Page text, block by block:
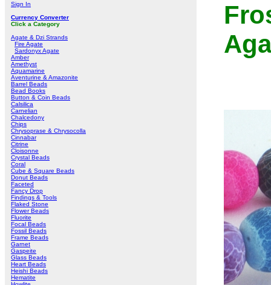
Sign In
Currency Converter
Click a Category
Agate & Dzi Strands
Fire Agate
Sardonyx Agate
Amber
Amethyst
Aquamarine
Aventurine & Amazonite
Barrel Beads
Bead Books
Button & Coin Beads
Calsilica
Carnelian
Chalcedony
Chips
Chrysoprase & Chrysocolla
Cinnabar
Citrine
Cloisonne
Crystal Beads
Coral
Cube & Square Beads
Donut Beads
Faceted
Fancy Drop
Findings & Tools
Flaked Stone
Flower Beads
Fluorite
Focal Beads
Fossil Beads
Frame Beads
Garnet
Gaspeite
Glass Beads
Heart Beads
Heishi Beads
Hematite